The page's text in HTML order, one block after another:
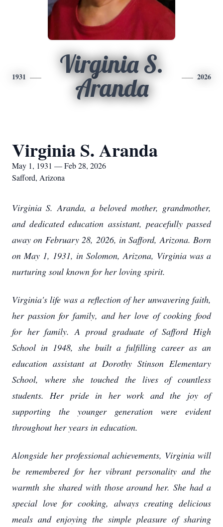
1931
Virginia S.
Aranda
2026
Virginia S. Aranda
May 1, 1931 — Feb 28, 2026
Safford, Arizona
Virginia S. Aranda, a beloved mother, grandmother,
and dedicated education assistant, peacefully passed
away on February 28, 2026, in Safford, Arizona. Born
on May 1, 1931, in Solomon, Arizona, Virginia was a
nurturing soul known for her loving spirit.
Virginia's life was a reflection of her unwavering faith,
her passion for family, and her love of cooking food
for her family. A proud graduate of Safford High
School in 1948, she built a fulfilling career as an
education assistant at Dorothy Stinson Elementary
School, where she touched the lives of countless
students. Her pride in her work and the joy of
supporting the younger generation were evident
throughout her years in education.
Alongside her professional achievements, Virginia will
be remembered for her vibrant personality and the
warmth she shared with those around her. She had a
special love for cooking, always creating delicious
meals and enjoying the simple pleasure of sharing